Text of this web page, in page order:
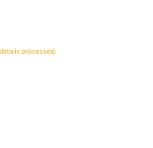
is processed.